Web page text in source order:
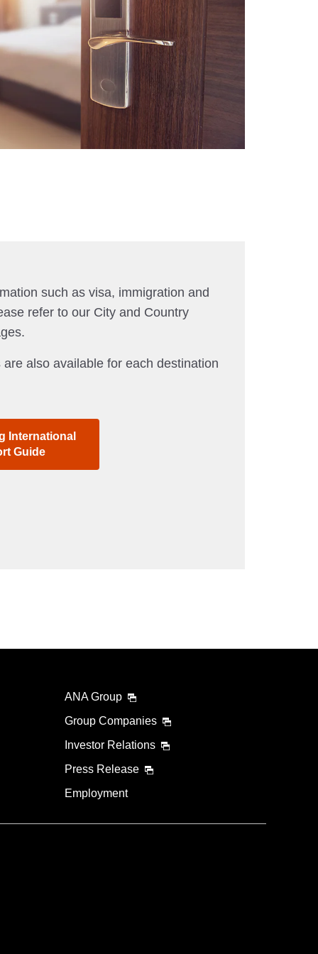
such as visa, immigration and
refer to our City and Country
also available for each destination
International
Guide
ANA Group
Group Companies
Investor Relations
Press Release
Employment